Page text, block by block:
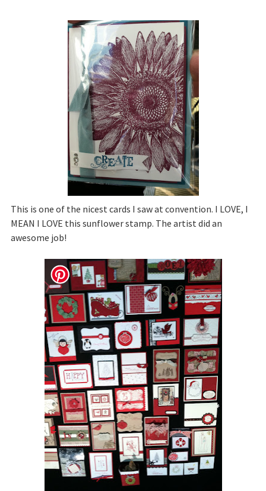
This is one of the nicest cards I saw at convention. I LOVE, I
MEAN I LOVE this sunflower stamp. The artist did an
awesome job!